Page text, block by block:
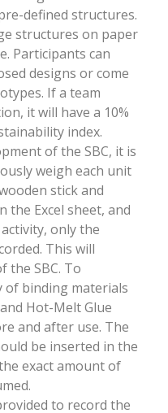
defined structures.
structures on paper
Participants can
designs or come
If a team
it will have a 10%
index.
of the SBC, it is
weigh each unit
stick and
the Excel sheet, and
only the
This will
the SBC. To
of binding materials
Hot-Melt Glue
and after use. The
be inserted in the
exact amount of
to record the